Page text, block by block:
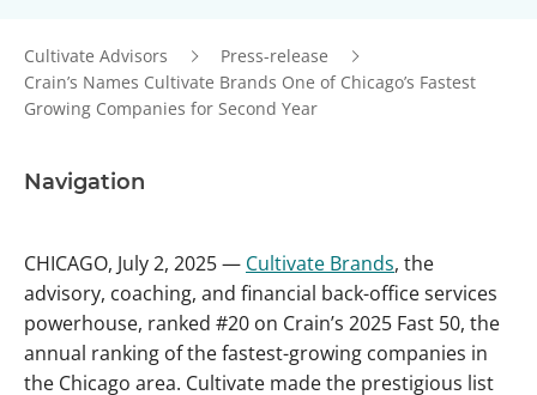
Cultivate Advisors
Press-release
Crain’s Names Cultivate Brands One of Chicago’s Fastest
Growing Companies for Second Year
CHICAGO, July 2, 2025 — Cultivate Brands, the
advisory, coaching, and financial back-office services
powerhouse, ranked #20 on Crain’s 2025 Fast 50, the
annual ranking of the fastest-growing companies in
the Chicago area. Cultivate made the prestigious list
Navigation